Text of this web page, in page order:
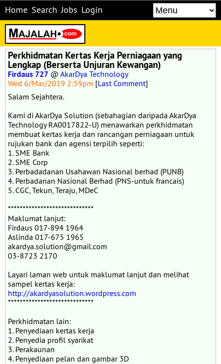
Home Search Jobs Login
Perkhidmatan Kertas Kerja Perniagaan yang
Lengkap (Berserta Unjuran Kewangan)
Firdaus 727 @ AkarDya Technology
Wed 6/Mar/2019 2:59pm [Last Comment]
Salam Sejahtera.
Kami di AkarDya Solution (sebahagian daripada AkarDya
Technology RA0017822-U) menawarkan perkhidmatan
membuat kertas kerja dan rancangan perniagaan untuk
rujukan bank dan agensi terpilih seperti:
1. SME Bank
2. SME Corp
3. Perbadadanan Usahawan Nasional berhad (PUNB)
4. Perbadanan Nasional Berhad (PNS-untuk francais)
5. CGC, Tekun, Teraju, MDeC
*****************************
Maklumat lanjut:
Firdaus 017-894 1964
Aslinda 017-675 1965
akardya.solution@gmail.com
03-8723 2170
Layari laman web untuk maklumat lanjut dan melihat
sampel kertas kerja:
http://akardyasolution.wordpress.com
*****************************
Perkhidmatan lain:
1. Penyediaan kertas kerja
2. Penyedia profil syarikat
3. Perakaunan
4. Penyediaan pelan dan gambar 3D